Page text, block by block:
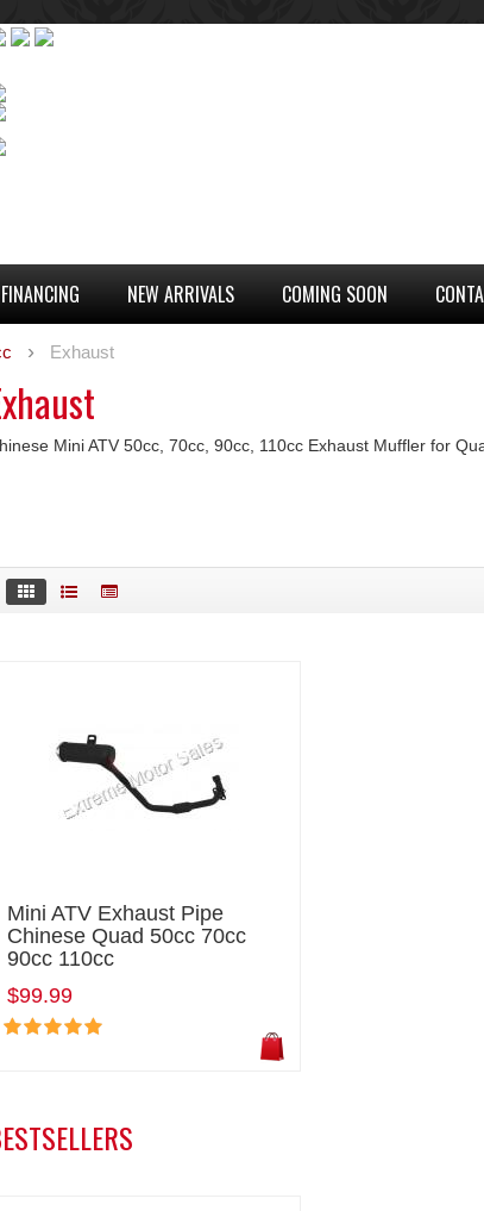
FINANCING NEW ARRIVALS COMING SOON
Exhaust
Mini ATV 50cc, 70cc, 90cc, 110cc Exhaust Muffler for
Mini ATV Exhaust Pipe
Chinese Quad 50cc 70cc
90cc 110cc
$99.99